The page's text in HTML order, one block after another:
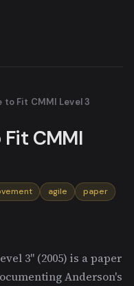
Fit CMMI Level 3
CMMI
agile paper
3" (2005) is a paper
Anderson's